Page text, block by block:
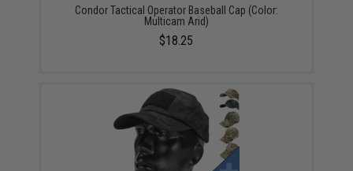
Condor Tactical Operator Baseball Cap (Color:
Multicam Arid)
$18.25